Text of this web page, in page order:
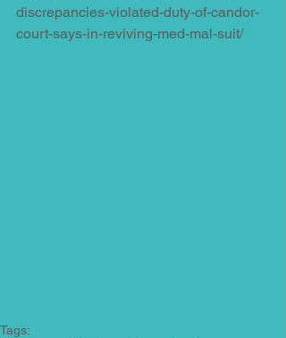
discrepancies-violated-duty-of-candor-
court-says-in-reviving-med-mal-suit/
Tags: